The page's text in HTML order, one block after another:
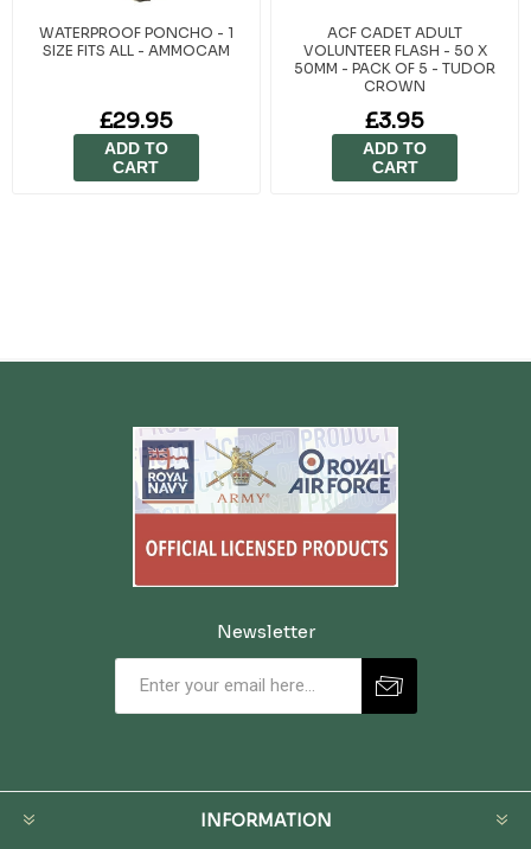
WATERPROOF PONCHO - 1
SIZE FITS ALL - AMMOCAM
£29.95
ADD TO
CART
ACF CADET ADULT
VOLUNTEER FLASH - 50 X
50MM - PACK OF 5 - TUDOR
CROWN
£3.95
ADD TO
CART
Newsletter
INFORMATION